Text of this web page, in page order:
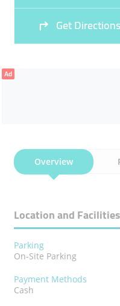
Get Directions
Ad
Overview
Location and Facilities
Parking
On-Site Parking
Payment Methods
Cash